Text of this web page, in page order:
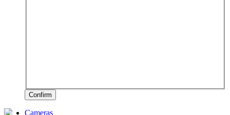
Confirm
Cameras